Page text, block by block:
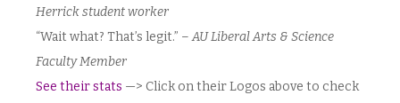
Herrick student worker
“Wait what? That’s legit.” –AU Liberal Arts & Science
Faculty Member
See their stats —> Click on their Logos above to check